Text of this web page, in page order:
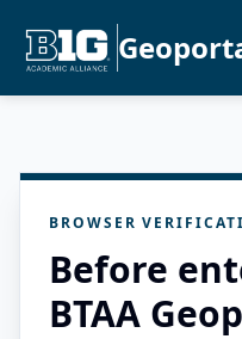
BROWSER
Before
BTAA